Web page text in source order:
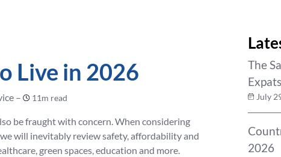
Live in 2026
– 11m read
be fraught with concern. When considering
will inevitably review safety, affordability and
green spaces, education and more.
The
July
2026